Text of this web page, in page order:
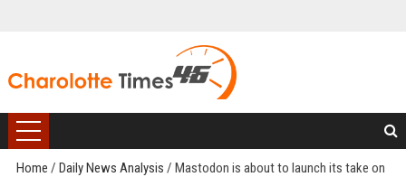
Home / Daily News Analysis / Mastodon is about to launch its take on